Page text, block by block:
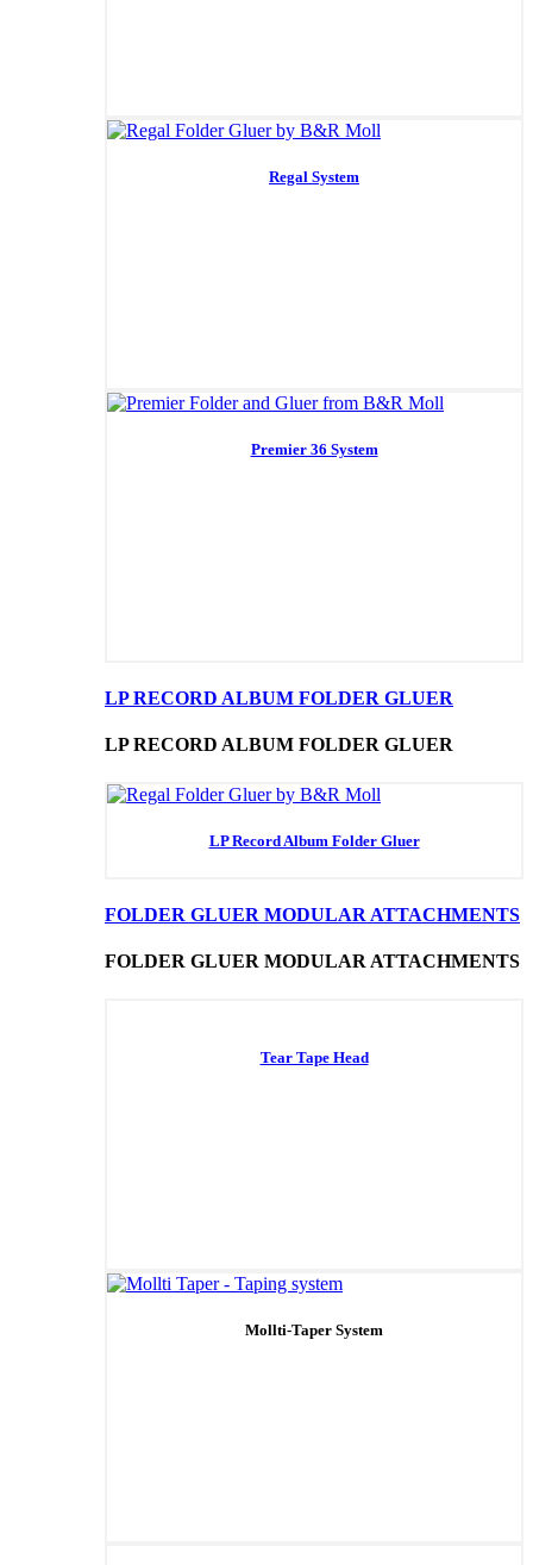
Regal System
Premier 36 System
LP RECORD ALBUM FOLDER GLUER
LP RECORD ALBUM FOLDER GLUER
LP Record Album Folder Gluer
FOLDER GLUER MODULAR ATTACHMENTS
FOLDER GLUER MODULAR ATTACHMENTS
Tear Tape Head
Mollti-Taper System